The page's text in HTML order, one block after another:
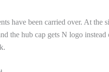
have been carried over. At the
the hub cap gets N logo